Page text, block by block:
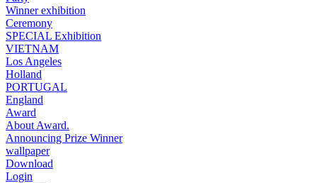
Winner exhibition
Ceremony
SPECIAL Exhibition
VIETNAM
Los Angeles
Holland
PORTUGAL
England
Award
About Award.
Announcing Prize Winner
wallpaper
Download
Login